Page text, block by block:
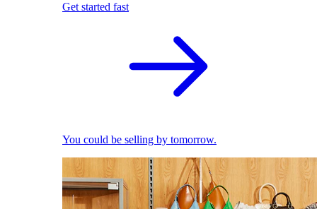
Get started fast
You could be selling by tomorrow.